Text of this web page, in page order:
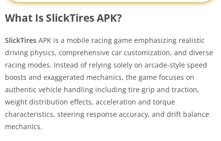
What Is SlickTires APK?
SlickTires APK is a mobile racing game emphasizing realistic
driving physics, comprehensive car customization, and diverse
racing modes. Instead of relying solely on arcade-style speed
boosts and exaggerated mechanics, the game focuses on
authentic vehicle handling including tire grip and traction,
weight distribution effects, acceleration and torque
characteristics, steering response accuracy, and drift balance
mechanics.